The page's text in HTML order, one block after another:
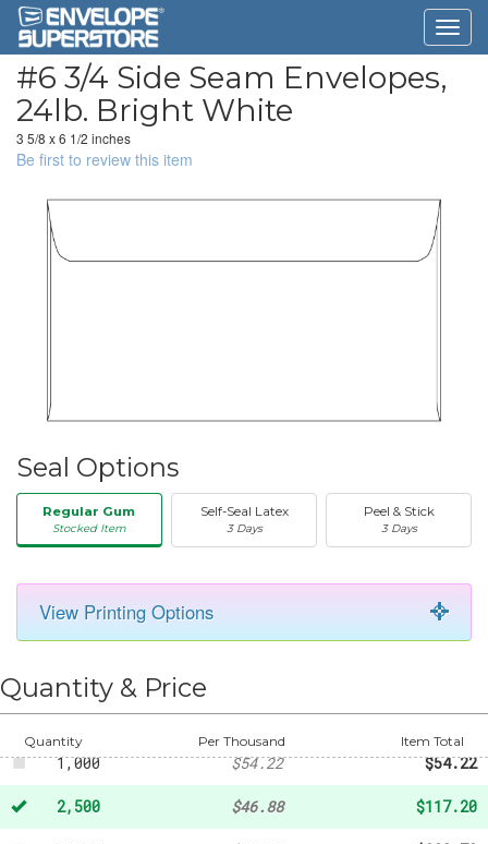
#6 3/4 Side Seam Envelopes,
24lb. Bright White
3 5/8 x 6 1/2 inches
Be first to review this item
Seal Options
Regular Gum
Stocked Item
Self-Seal Latex
3 Days
Peel & Stick
3 Days
View Printing Options
Quantity & Price
Quantity Per Thousand Item Total
50 - $19.85
250
500 - $38.96
1,000 $54.22 $54.22
2,500 $46.88 $117.20